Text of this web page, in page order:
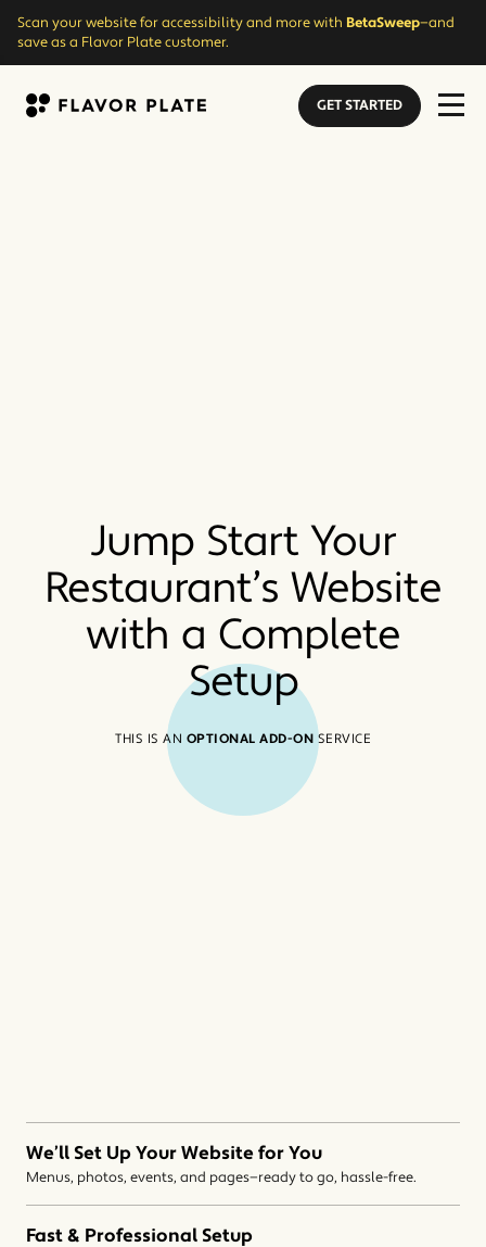
Scan your website for accessibility and more with BetaSweep—and
save as a Flavor Plate customer.
GET STARTED
Jump Start Your
Restaurant’s Website
with a Complete
Setup
THIS IS AN OPTIONAL ADD-ON SERVICE
We’ll Set Up Your Website for You
Menus, photos, events, and pages—ready to go, hassle-free.
Fast & Professional Setup